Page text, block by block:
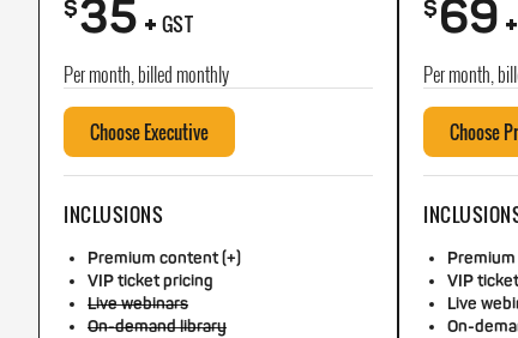
$35+ GST
Per month, billed monthly
Choose Executive
INCLUSIONS
Premium content (+)
VIP ticket pricing
Live webinars
On-demand library
$69+
Per month,
Choose
VIP
Live
On-